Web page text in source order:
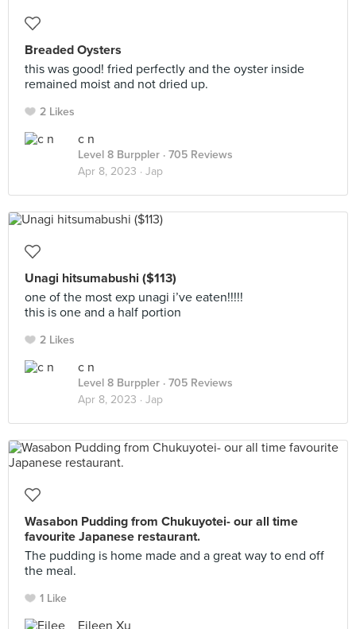
Breaded Oysters
this was good! fried perfectly and the oyster inside
remained moist and not dried up.
2 Likes
c n
Level 8 Burppler · 705 Reviews
Apr 8, 2023 · Jap
Unagi hitsumabushi ($113)
one of the most exp unagi i’ve eaten!!!!!
this is one and a half portion
2 Likes
c n
Level 8 Burppler · 705 Reviews
Apr 8, 2023 · Jap
Wasabon Pudding from Chukuyotei- our all time
favourite Japanese restaurant.
The pudding is home made and a great way to end off
the meal.
1 Like
Eileen Xu